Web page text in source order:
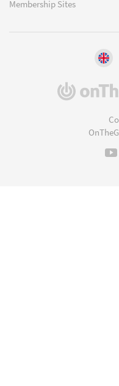
Membership Sites